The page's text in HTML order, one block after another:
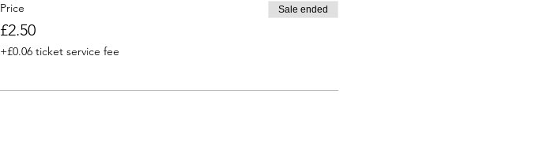
Price
£2.50
+£0.06 ticket service fee
Sale ended